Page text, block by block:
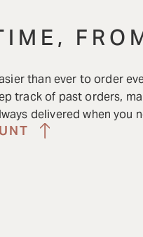
than ever to order
track of past orders,
delivered when you